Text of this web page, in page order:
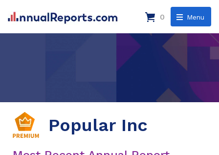
Menu
0
Popular Inc